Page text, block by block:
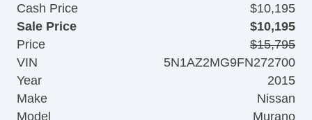
Cash Price
$10,195
Sale Price
$10,195
Price
$15,795
VIN
5N1AZ2MG9FN272700
Year
2015
Make
Nissan
Model
Murano